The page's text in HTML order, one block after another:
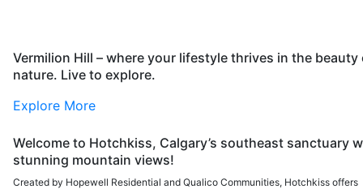
Vermilion Hill – where your lifestyle thrives in the beauty
nature. Live to explore.
Explore More
Welcome to Hotchkiss, Calgary’s southeast sanctuary
stunning mountain views!
Created by Hopewell Residential and Qualico Communities, Hotchkiss offers